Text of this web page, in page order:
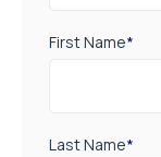
First Name*
Last Name*